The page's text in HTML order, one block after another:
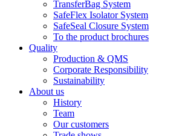
TransferBag System
SafeFlex Isolator System
SafeSeal Closure System
To the product brochures
Quality
Production & QMS
Corporate Responsibility
Sustainability
About us
History
Team
Our customers